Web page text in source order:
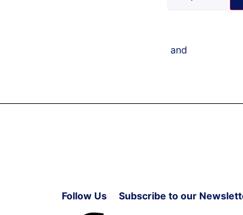
and
Follow Us Subscribe to our